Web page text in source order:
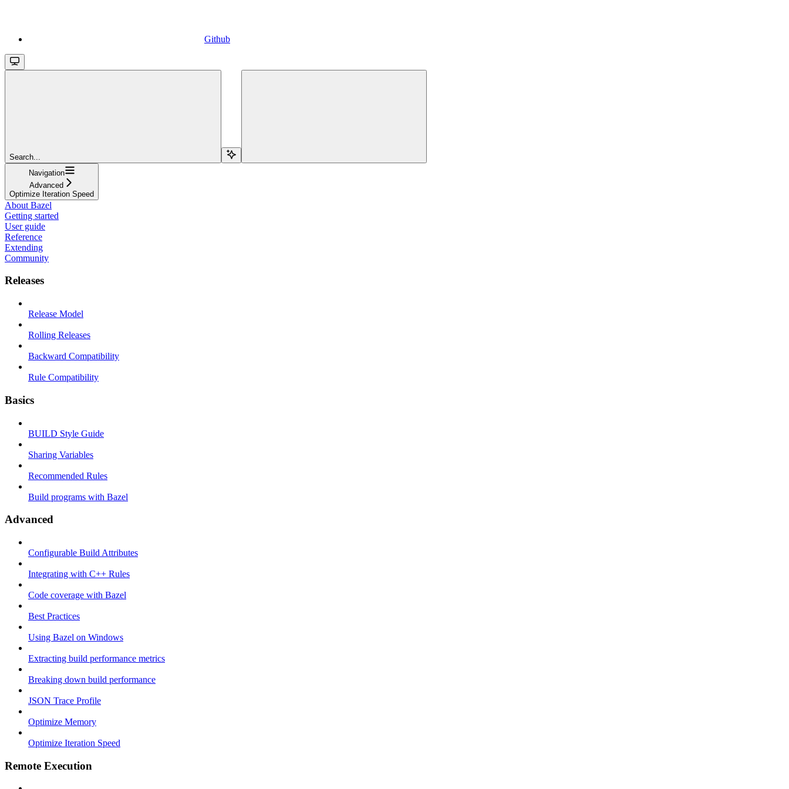
Github
Search...
Navigation
Advanced
Optimize Iteration Speed
About Bazel
Getting started
User guide
Reference
Extending
Community
Releases
Release Model
Rolling Releases
Backward Compatibility
Rule Compatibility
Basics
BUILD Style Guide
Sharing Variables
Recommended Rules
Build programs with Bazel
Advanced
Configurable Build Attributes
Integrating with C++ Rules
Code coverage with Bazel
Best Practices
Using Bazel on Windows
Extracting build performance metrics
Breaking down build performance
JSON Trace Profile
Optimize Memory
Optimize Iteration Speed
Remote Execution